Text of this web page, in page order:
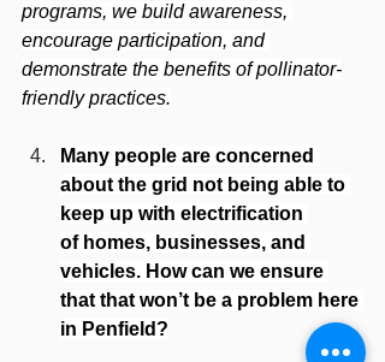
programs, we build awareness,
encourage participation, and
demonstrate the benefits of pollinator-
friendly practices.
Many people are concerned
about the grid not being able to
keep up with electrification
of homes, businesses, and
vehicles. How can we ensure
that that won’t be a problem here
in Penfield?